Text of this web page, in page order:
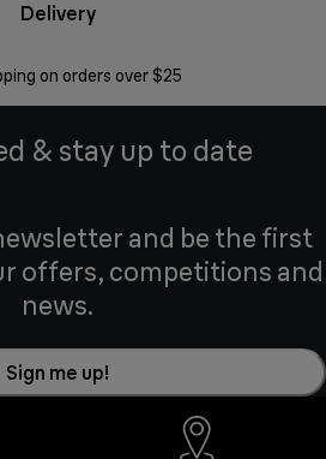
Delivery
on orders over $25
& stay up to date
and be the first
offers, competitions and
news.
Sign me up!